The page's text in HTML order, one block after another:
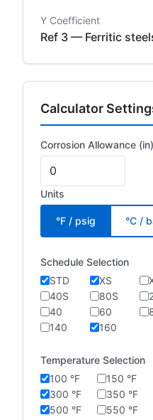
Y Coefficient
Ref 3 — Ferritic
Calculator
Corrosion Allowance (in)
Units
°F / psig °C /
Schedule Selection
STD
XS
40S
80S
40
60
140
160
Temperature Selection
100 °F
150 °F
300 °F
350 °F
500 °F
550 °F